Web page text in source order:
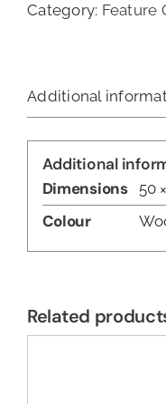
Category: Feature
Additional
Additional
Dimensions
50
Colour
Related